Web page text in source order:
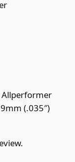
Allperformer
(.035″)